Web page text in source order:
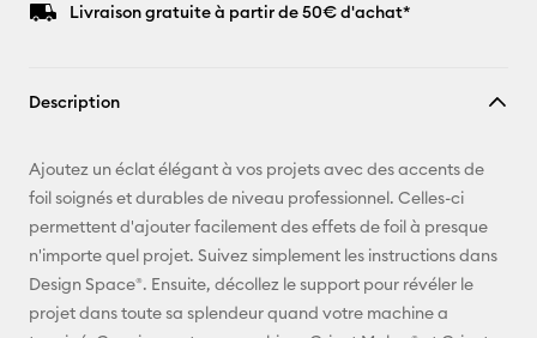
Livraison gratuite à partir de 50€ d'achat*
Description
Ajoutez un éclat élégant à vos projets avec des accents de
foil soignés et durables de niveau professionnel. Celles-ci
permettent d'ajouter facilement des effets de foil à presque
n'importe quel projet. Suivez simplement les instructions dans
Design Space®. Ensuite, décollez le support pour révéler le
projet dans toute sa splendeur quand votre machine a